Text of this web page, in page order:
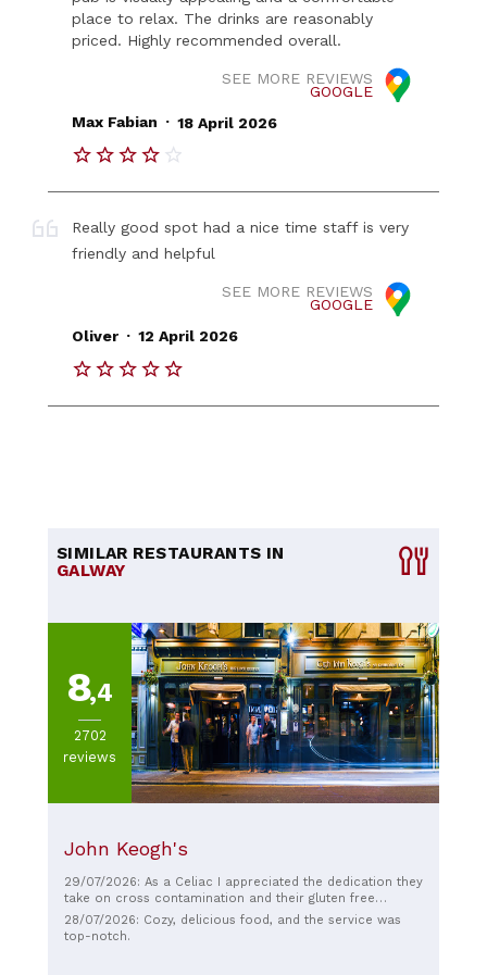
place to relax. The drinks are reasonably
priced. Highly recommended overall.
SEE MORE REVIEWS
GOOGLE
Max Fabian . 18 April 2026
Really good spot had a nice time staff is very
friendly and helpful
SEE MORE REVIEWS
GOOGLE
Oliver . 12 April 2026
SIMILAR RESTAURANTS IN
GALWAY
8,4
2702
reviews
John Keogh's
29/07/2026: As a Celiac I appreciated the dedication they
take on cross contamination and their gluten free
options available. I had their GF fish and chips and it was
amazing. They even had a GF IPA on tap. Highly
recommended.
28/07/2026: Cozy, delicious food, and the service was
top-notch.